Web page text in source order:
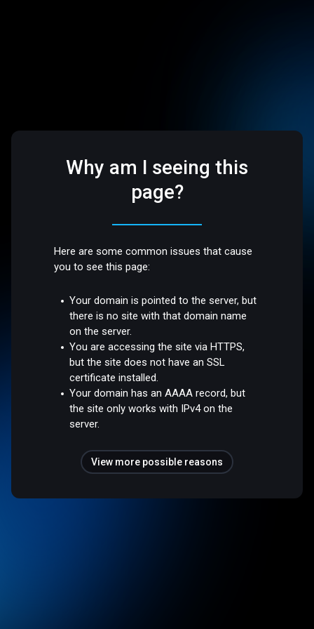
Why am I seeing this
page?
Here are some common issues that cause
you to see this page:
Your domain is pointed to the server, but
there is no site with that domain name
on the server.
You are accessing the site via HTTPS,
but the site does not have an SSL
certificate installed.
Your domain has an AAAA record, but
the site only works with IPv4 on the
server.
View more possible reasons